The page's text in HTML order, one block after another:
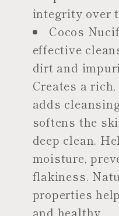
integrity over
Cocos
effective
dirt and
Creates a
adds
softens the
deep clean.
moisture,
flakiness.
properties
and healthy.